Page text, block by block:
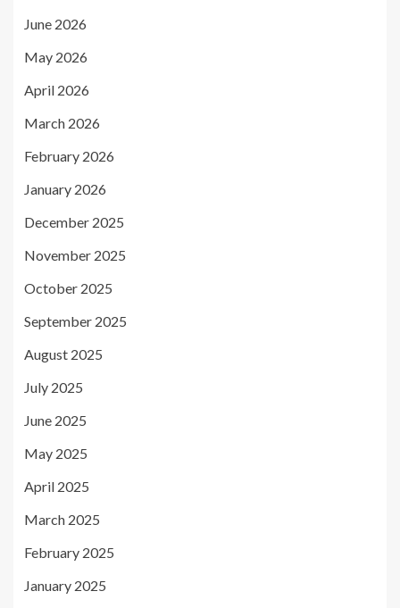
June 2026
May 2026
April 2026
March 2026
February 2026
January 2026
December 2025
November 2025
October 2025
September 2025
August 2025
July 2025
June 2025
May 2025
April 2025
March 2025
February 2025
January 2025